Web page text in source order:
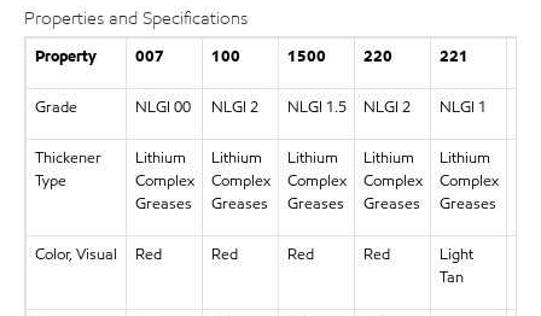
Properties and Specifications
Property 007 100 1500 220 221
Grade NLGI 00 NLGI 2 NLGI 1.5 NLGI 2 NLGI 1
Thickener
Type
Lithium
Complex
Greases
Lithium
Complex
Greases
Lithium
Complex
Greases
Lithium
Complex
Greases
Lithium
Complex
Greases
Color, Visual Red Red Red Red
Light
Tan